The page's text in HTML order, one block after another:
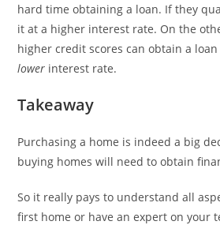
hard time obtaining a loan. If they
it at a higher interest rate. On the
higher credit scores can obtain a
lower interest rate.
Takeaway
Purchasing a home is indeed a big
buying homes will need to obtain
So it really pays to understand all
first home or have an expert on your